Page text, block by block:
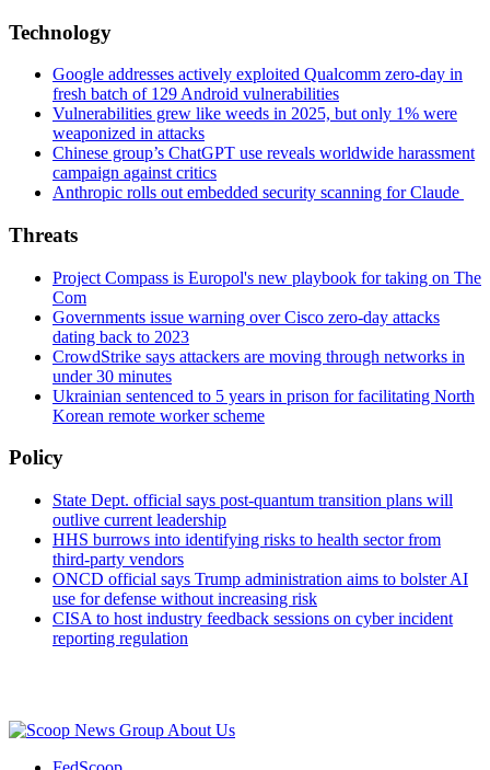
Technology
Google addresses actively exploited Qualcomm zero-day in
fresh batch of 129 Android vulnerabilities
Vulnerabilities grew like weeds in 2025, but only 1% were
weaponized in attacks
Chinese group’s ChatGPT use reveals worldwide harassment
campaign against critics
Anthropic rolls out embedded security scanning for Claude
Threats
Project Compass is Europol's new playbook for taking on The
Com
Governments issue warning over Cisco zero-day attacks
dating back to 2023
CrowdStrike says attackers are moving through networks in
under 30 minutes
Ukrainian sentenced to 5 years in prison for facilitating North
Korean remote worker scheme
Policy
State Dept. official says post-quantum transition plans will
outlive current leadership
HHS burrows into identifying risks to health sector from
third-party vendors
ONCD official says Trump administration aims to bolster AI
use for defense without increasing risk
CISA to host industry feedback sessions on cyber incident
reporting regulation
About Us